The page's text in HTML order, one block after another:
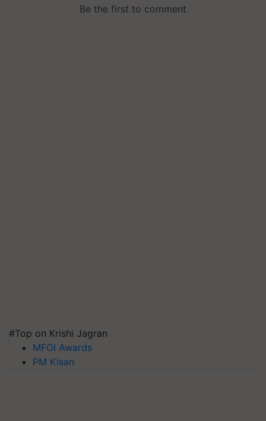
#Top on Krishi Jagran
MFOI Awards
PM Kisan